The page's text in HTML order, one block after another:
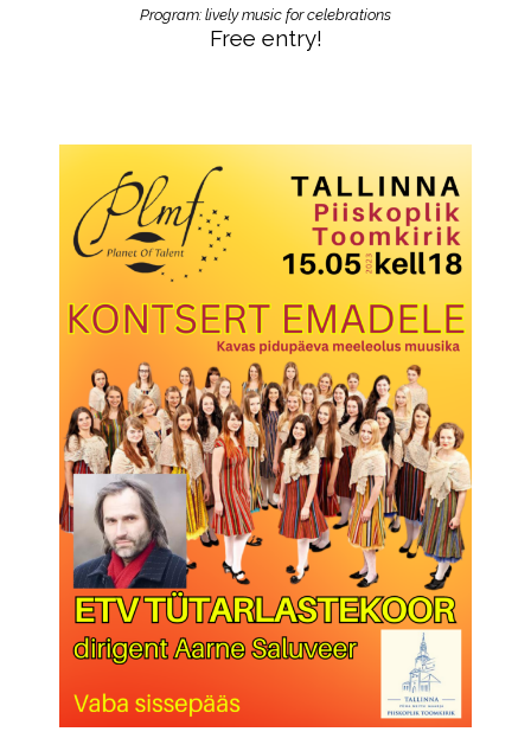
Program: lively music for celebrations
Free entry!